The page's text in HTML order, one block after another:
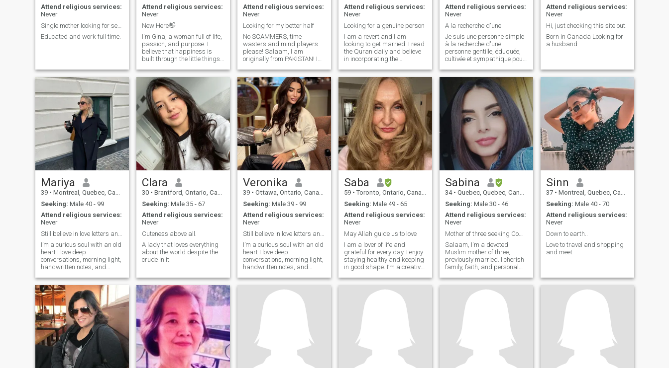
Attend religious services:
Never
Single mother looking for serious man
Educated and work full time.
Attend religious services:
Never
New Here👋
I'm Gina, a woman full of life,
passion, and purpose. I
believe that happiness is
built through the little things
active, enjoying a good book,
dancing without fear, and
simply being present. I'm the
type of person who wakes up
every day with gratitude and
a desire to make every
moment count.
Attend religious services:
Never
Looking for my better half
No SCAMMERS, time
wasters and mind players
please! Salaam, I am
originally from PAKISTAN! I
going person. I am mother of
grown up daughter. I like to
eat healthy, meditation, love
nature, long walks and
reading books etc.
Attend religious services:
Never
Looking for a genuine person
I am a revert and I am
looking to get married. I read
the Quran daily and believe
in incorporating the
daily life as opposed to
memorizing it. I am not sunni
shia or anything- just a
muslim believer who follows
the Qurans teachings. I am
currently a student and I am
an introvert who can come
across as boring to most. I
have a dog who I absolutely
adore and love spending
time with. I enjoy going for
walks by the water and
spending time with loved
ones.
Attend religious services:
Never
A la recherche d'une
Je suis une personne simple
à la recherche d'une
personne gentille, éduquée,
cultivée et sympathique pour
théâtre, cinéma, restaurant
et des voyages. Je ne suis
intéressée que par des
hommes habitant le
Canada. Qui sait le partage
d'intérêts en commun
pourrait aboutir à une
relation durable.
Attend religious services:
Never
Hi, just checking this site out.
Born in Canada Looking for
a husband
Mariya
39 • Montreal, Quebec, Canada
Seeking: Male 40 - 99
Attend religious services:
Never
I’m a curious soul with an old
heart I love deep
conversations, morning light,
handwritten notes, and
Life has taught me to laugh
gently and love deeply.
Clara
30 • Brantford, Ontario, Canada
Seeking: Male 35 - 67
Attend religious services:
Never
Cuteness above all.
A lady that loves everything
about the world despite the
crude in it.
Veronika
39 • Ottawa, Ontario, Canada
Seeking: Male 39 - 99
Attend religious services:
Never
I’m a curious soul with an old
heart I love deep
conversations, morning light,
handwritten notes, and
Life has taught me to laugh
gently and love deeply.
Saba
59 • Toronto, Ontario, Canada
Seeking: Male 49 - 65
Attend religious services:
Never
May Allah guide us to love
I am a lover of life and
grateful for every day. I enjoy
staying healthy and keeping
in good shape. I’m a creative
always learning new things.
I’m truly blessed in every
Sabina
34 • Quebec, Quebec, Canada
Seeking: Male 30 - 46
Attend religious services:
Never
Mother of three seeking Companionship and Love
Salaam, I'm a devoted
Muslim mother of three,
previously married. I cherish
family, faith, and personal
compassionate partner for a
marriage filled with respect
and love. If you value these
things, let's connect.
Sinn
37 • Montreal, Quebec, Canada
Seeking: Male 40 - 70
Attend religious services:
Never
Down to earth..
Love to travel and shopping
and meet